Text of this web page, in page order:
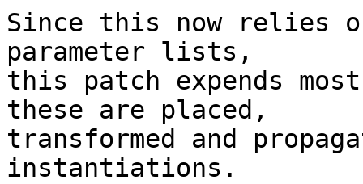
Since this now relies
parameter lists,
this patch expends
these are placed,
transformed and
instantiations.